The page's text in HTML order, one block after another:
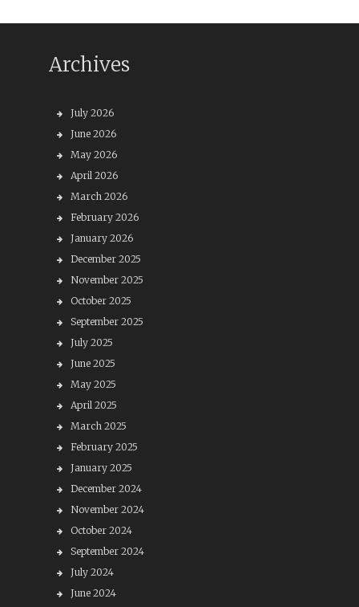
Archives
July 2026
June 2026
May 2026
April 2026
March 2026
February 2026
January 2026
December 2025
November 2025
October 2025
September 2025
July 2025
June 2025
May 2025
April 2025
March 2025
February 2025
January 2025
December 2024
November 2024
October 2024
September 2024
July 2024
June 2024